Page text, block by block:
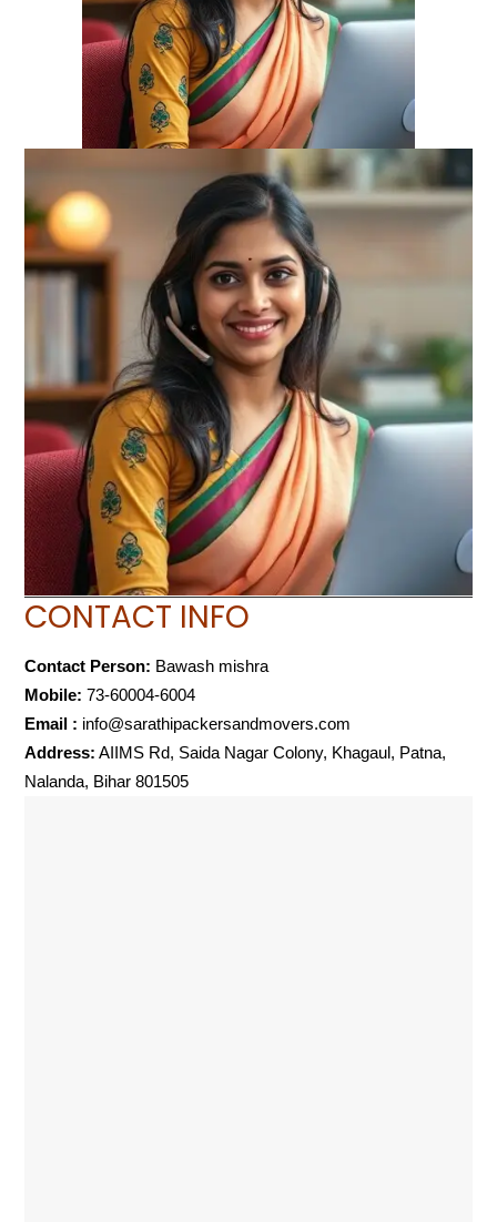
CONTACT INFO
Contact Person: Bawash mishra
Mobile: 73-60004-6004
Email : info@sarathipackersandmovers.com
Address: AIIMS Rd, Saida Nagar Colony, Khagaul, Patna,
Nalanda, Bihar 801505